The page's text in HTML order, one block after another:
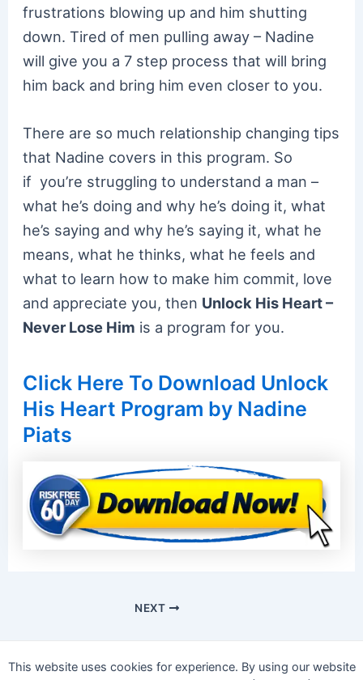
frustrations blowing up and him shutting
down. Tired of men pulling away – Nadine
will give you a 7 step process that will bring
him back and bring him even closer to you.
There are so much relationship changing tips
that Nadine covers in this program. So
if you’re struggling to understand a man –
what he’s doing and why he’s doing it, what
he’s saying and why he’s saying it, what he
means, what he thinks, what he feels and
what to learn how to make him commit, love
and appreciate you, then Unlock His Heart –
Never Lose Him is a program for you.
Click Here To Download Unlock
His Heart Program by Nadine
Piats
NEXT
This website uses cookies for experience. By using our website